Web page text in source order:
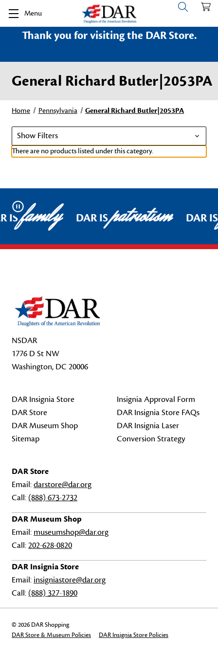
Menu
Thank you for visiting the DAR Store.
General Richard Butler|2053PA
Home Pennsylvania General Richard Butler|2053PA
Show Filters
There are no products listed under this category.
Pause
ISfamily DAR ISpatriotism DAR
NSDAR
1776 D St NW
Washington, DC 20006
DAR Insignia Store
DAR Store
DAR Museum Shop
Sitemap
Insignia Approval Form
DAR Insignia Store FAQs
DAR Insignia Laser
Conversion Strategy
DAR Store
Email:darstore@dar.org
Call: (888) 673-2732
DAR Museum Shop
Email: museumshop@dar.org
Call:202-628-0820
DAR Insignia Store
Email: insigniastore@dar.org
Call: (888) 327-1890
© 2026 DAR Shopping
DAR Store & Museum Policies
DAR Insignia Store Policies